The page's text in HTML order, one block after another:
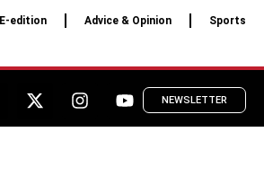
E-edition Advice & Opinion Sports
NEWSLETTER